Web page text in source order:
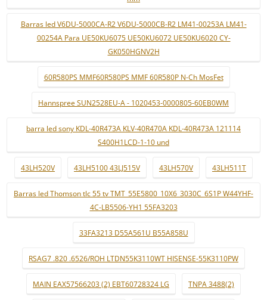
Barras led V6DU-5000CA-R2 V6DU-5000CB-R2 LM41-00253A LM41-
00254A Para UE50KU6075 UE50KU6072 UE50KU6020 CY-
GK050HGNV2H
60R580PS MMF60R580PS MMF 60R580P N-Ch MosFet
Hannspree SUN2528EU-A - 1020453-0000805-60EB0WM
barra led sony KDL-40R473A KLV-40R470A KDL-40R473A 121114
S400H1LCD-1-10 und
43LH520V 43LH5100 43LJ515V 43LH570V 43LH511T
Barras led Thomson tlc 55 tv TMT_55E5800_10X6_3030C_6S1P W44YHF-
4C-LB5506-YH1 55FA3203
33FA3213 D55A561U B55A858U
RSAG7 .820 .6526/ROH LTDN55K3110WT HISENSE-55K3110PW
MAIN EAX57566203 (2) EBT60728324 LG TNPA 3488(2)